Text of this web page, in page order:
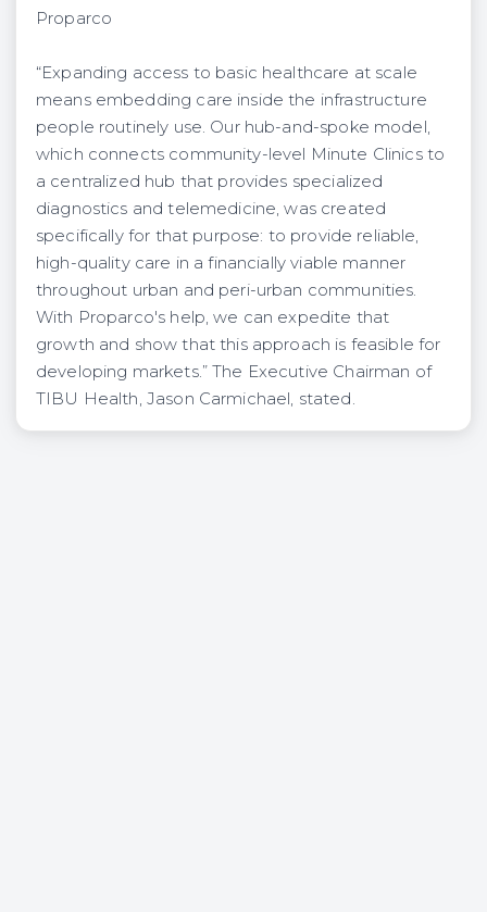
Proparco
“Expanding access to basic healthcare at scale
means embedding care inside the infrastructure
people routinely use. Our hub-and-spoke model,
which connects community-level Minute Clinics to
a centralized hub that provides specialized
diagnostics and telemedicine, was created
specifically for that purpose: to provide reliable,
high-quality care in a financially viable manner
throughout urban and peri-urban communities.
With Proparco's help, we can expedite that
growth and show that this approach is feasible for
developing markets.” The Executive Chairman of
TIBU Health, Jason Carmichael, stated.